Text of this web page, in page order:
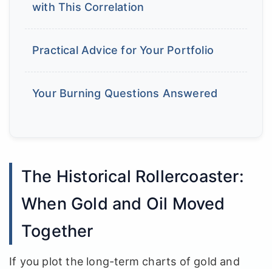
with This Correlation
Practical Advice for Your Portfolio
Your Burning Questions Answered
The Historical Rollercoaster:
When Gold and Oil Moved
Together
If you plot the long-term charts of gold and